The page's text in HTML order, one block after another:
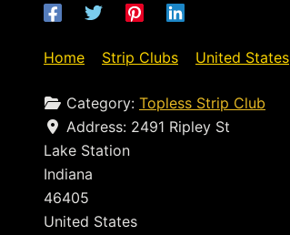
Home Strip Clubs United States
Category: Topless Strip Club
Address: 2491 Ripley St
Lake Station
Indiana
46405
United States